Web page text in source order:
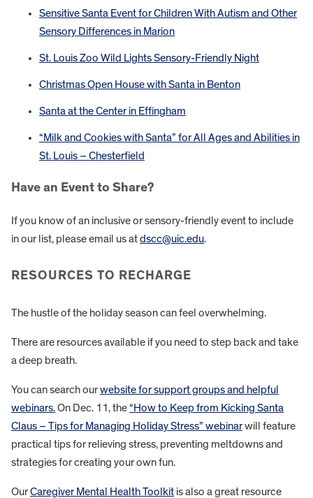
Sensitive Santa Event for Children With Autism and Other
Sensory Differences in Marion
St. Louis Zoo Wild Lights Sensory-Friendly Night
Christmas Open House with Santa in Benton
Santa at the Center in Effingham
“Milk and Cookies with Santa” for All Ages and Abilities in
St. Louis – Chesterfield
Have an Event to Share?
If you know of an inclusive or sensory-friendly event to include
in our list, please email us atdscc@uic.edu.
RESOURCES TO RECHARGE
The hustle of the holiday season can feel overwhelming.
There are resources available if you need to step back and take
a deep breath.
You can search ourwebsite for support groups and helpful
webinars.On Dec. 11, the“How to Keep from Kicking Santa
Claus – Tips for Managing Holiday Stress” webinarwill feature
practical tips for relieving stress, preventing meltdowns and
strategies for creating your own fun.
OurCaregiver Mental Health Toolkit is also a great resource